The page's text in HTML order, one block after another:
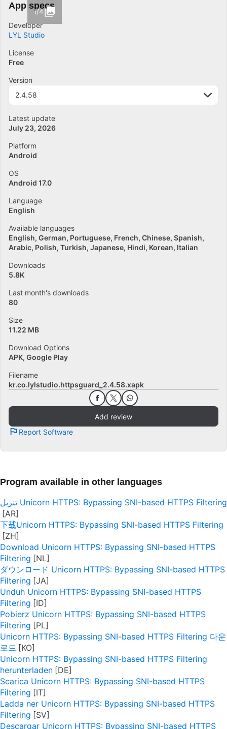
1/4
App specs
Developer
LYL Studio
License
Free
Version
2.4.58
Latest update
July 23, 2026
Platform
Android
OS
Android 17.0
Language
English
Available languages
English German Portuguese French Chinese Spanish
Arabic Polish Turkish Japanese Hindi Korean Italian
Downloads
5.8K
Last month's downloads
80
Size
11.22 MB
Download Options
APK, Google Play
Filename
kr.co.lylstudio.httpsguard_2.4.58.xapk
Add review
Report Software
Program available in other languages
تنزيل Unicorn HTTPS: Bypassing SNI-based HTTPS Filtering
下载Unicorn HTTPS: Bypassing SNI-based HTTPS Filtering
Download Unicorn HTTPS: Bypassing SNI-based HTTPS
Filtering
ダウンロード Unicorn HTTPS: Bypassing SNI-based HTTPS
Filtering
Unduh Unicorn HTTPS: Bypassing SNI-based HTTPS
Filtering
Pobierz Unicorn HTTPS: Bypassing SNI-based HTTPS
Filtering
Unicorn HTTPS: Bypassing SNI-based HTTPS Filtering 다운
로드
Unicorn HTTPS: Bypassing SNI-based HTTPS Filtering
herunterladen
Scarica Unicorn HTTPS: Bypassing SNI-based HTTPS
Filtering
Ladda ner Unicorn HTTPS: Bypassing SNI-based HTTPS
Filtering
Descargar Unicorn HTTPS: Bypassing SNI-based HTTPS